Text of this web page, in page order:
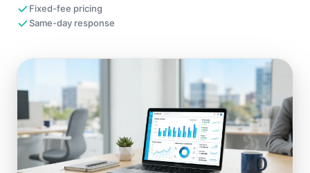
Fixed-fee pricing
Same-day response